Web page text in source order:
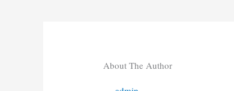
About The Author